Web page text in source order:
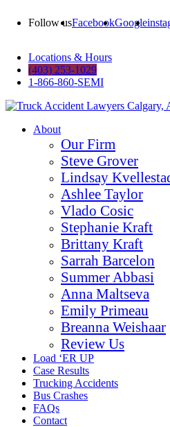
Follow usFacebookGoogle
Locations & Hours
(403) 253-1029
1-866-860-SEMI
About
Our Firm
Steve Grover
Lindsay
Ashlee Taylor
Vlado Cosic
Stephanie Kraft
Brittany Kraft
Sarrah Barcelon
Summer Abbasi
Anna Maltseva
Emily Primeau
Breanna Weishaar
Review Us
Load ‘ER UP
Case Results
Trucking Accidents
Bus Crashes
FAQs
Contact